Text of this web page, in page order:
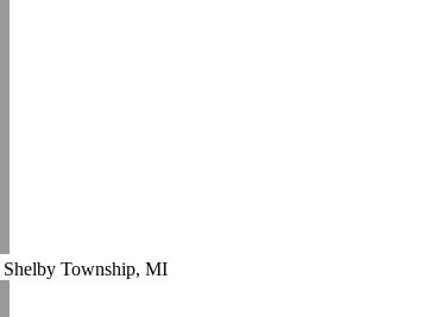
Shelby Township, MI